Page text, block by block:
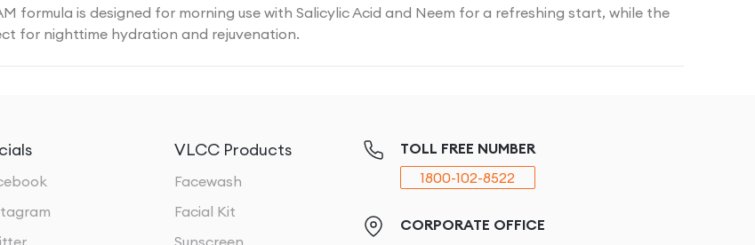
formula is designed for morning use with Salicylic Acid and Neem for a refreshing start, while the
for nighttime hydration and rejuvenation.
VLCC Products
Facewash
Facial Kit
TOLL FREE NUMBER
1800-102-8522
CORPORATE OFFICE